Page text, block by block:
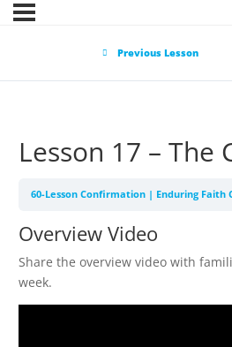
Previous Lesson
Lesson 17 –
60-Lesson Confirmation | Enduring
Overview Video
Share the overview video with
week.